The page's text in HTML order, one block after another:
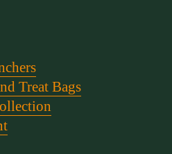
Treat Bags